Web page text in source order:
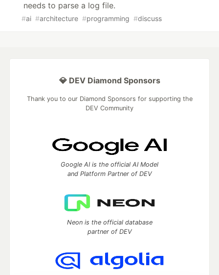
needs to parse a log file.
#ai #architecture #programming #discuss
💎 DEV Diamond Sponsors
Thank you to our Diamond Sponsors for supporting the
DEV Community
Google AI is the official AI Model
and Platform Partner of DEV
Neon is the official database
partner of DEV